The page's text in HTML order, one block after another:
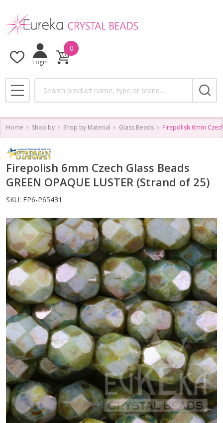
Login
0
MENU
Home Shop by Shop by Material Glass Beads Firepolish 6mm
Firepolish 6mm Czech Glass Beads
GREEN OPAQUE LUSTER (Strand of 25)
SKU: FP6-P65431